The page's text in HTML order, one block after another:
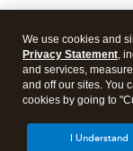
We use cookies and
Privacy Statement,
and services,
and off our sites. You
cookies by going to
I Understand